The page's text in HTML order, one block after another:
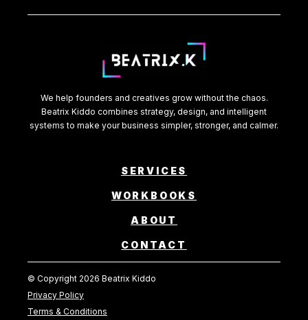
We help founders and creatives grow without the chaos.
Beatrix Kiddo combines strategy, design, and intelligent
systems to make your business simpler, stronger, and calmer.
SERVICES
WORKBOOKS
ABOUT
CONTACT
© Copyright 2026 Beatrix Kiddo
Privacy Policy
Terms & Conditions